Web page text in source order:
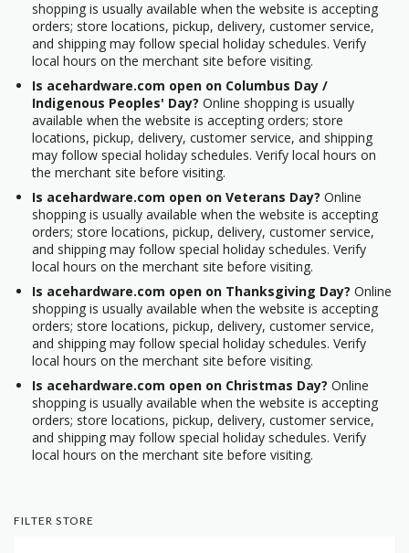
shopping is usually available when the website is accepting
orders; store locations, pickup, delivery, customer service,
and shipping may follow special holiday schedules. Verify
local hours on the merchant site before visiting.
Is acehardware.com open on Columbus Day /
Indigenous Peoples' Day? Online shopping is usually
available when the website is accepting orders; store
locations, pickup, delivery, customer service, and shipping
may follow special holiday schedules. Verify local hours on
the merchant site before visiting.
Is acehardware.com open on Veterans Day? Online
shopping is usually available when the website is accepting
orders; store locations, pickup, delivery, customer service,
and shipping may follow special holiday schedules. Verify
local hours on the merchant site before visiting.
Is acehardware.com open on Thanksgiving Day? Online
shopping is usually available when the website is accepting
orders; store locations, pickup, delivery, customer service,
and shipping may follow special holiday schedules. Verify
local hours on the merchant site before visiting.
Is acehardware.com open on Christmas Day? Online
shopping is usually available when the website is accepting
orders; store locations, pickup, delivery, customer service,
and shipping may follow special holiday schedules. Verify
local hours on the merchant site before visiting.
FILTER STORE